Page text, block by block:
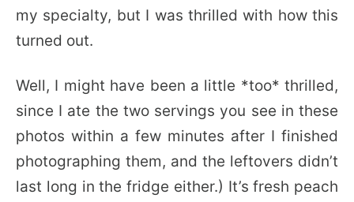
my specialty, but I was thrilled with how this
turned out.
Well, I might have been a little *too* thrilled,
since I ate the two servings you see in these
photos within a few minutes after I finished
photographing them, and the leftovers didn’t
last long in the fridge either.) It’s fresh peach